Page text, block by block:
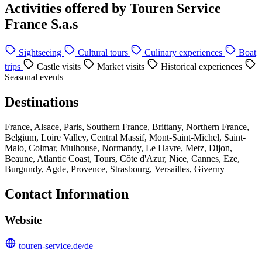
Activities offered by Touren Service
France S.a.s
Sightseeing Cultural tours Culinary experiences
Boat
trips
Castle visits Market visits
Historical experiences
Seasonal events
Destinations
France, Alsace, Paris, Southern France, Brittany, Northern France,
Belgium, Loire Valley, Central Massif, Mont-Saint-Michel, Saint-
Malo, Colmar, Mulhouse, Normandy, Le Havre, Metz, Dijon,
Beaune, Atlantic Coast, Tours, Côte d'Azur, Nice, Cannes, Eze,
Burgundy, Agde, Provence, Strasbourg, Versailles, Giverny
Contact Information
Website
touren-service.de/de